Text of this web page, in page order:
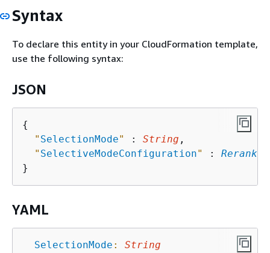
Syntax
To declare this entity in your CloudFormation template,
use the following syntax:
JSON
{
" SelectionMode" : String ,
" SelectiveModeConfiguration" :
YAML
SelectionMode :
String